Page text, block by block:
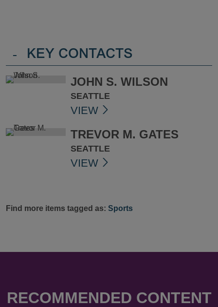
- KEY CONTACTS
JOHN S. WILSON
SEATTLE
VIEW
TREVOR M. GATES
SEATTLE
VIEW
Find more items tagged as: Sports
RECOMMENDED CONTENT